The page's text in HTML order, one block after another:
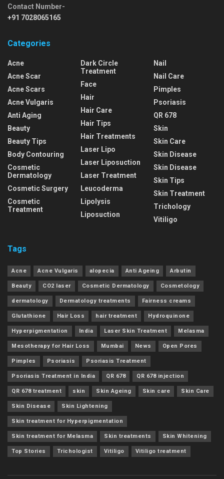
Contact Number-
+91 7028065165
Categories
Acne
Acne Scar
Acne Scars
Acne Vulgaris
Anti Aging
Beauty
Beauty Tips
Body Contouring
Cosmetic
Dermatology
Cosmetic Surgery
Cosmetic
Treatment
Dark Circle
Treatment
Face
Hair
Hair Care
Hair Tips
Hair Treatments
Laser Lipo
Laser Liposuction
Laser Treatment
Leucoderma
Lipolysis
Liposuction
Nail
Nail Care
Pimples
Psoriasis
QR 678
Skin
Skin Care
Skin Disease
Skin Disease
Skin Tips
Skin Treatment
Trichology
Vitiligo
Tags
Acne Acne Vulgaris alopecia Anti Ageing Arbutin
Beauty CO2 laser Cosmetic Dermatology Cosmetology
dermatology Dermatology treatments Fairness creams
Glutathione Hair Loss hair treatment Hydroquinone
Hyperpigmentation India Laser Skin Treatment Melasma
Mesotherapy for Hair Loss Mumbai News Open Pores
Pimples Psoriasis Psoriasis Treatment
Psoriasis Treatment in India QR 678 QR 678 injection
QR 678 treatment skin Skin Ageing Skin care Skin Care
Skin Disease Skin Lightening
Skin treatment for Hyperpigmentation
Skin treatment for Melasma Skin treatments Skin Whitening
Top Stories Trichologist Vitiligo Vitiligo treatment